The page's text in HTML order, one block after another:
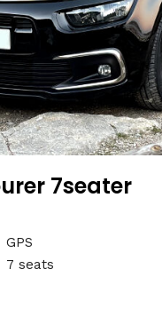
7seater
GPS
7 seats